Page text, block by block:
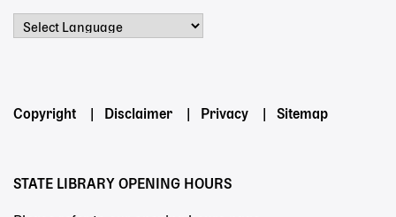
Footer
Copyright Disclaimer Privacy Sitemap
STATE LIBRARY OPENING HOURS